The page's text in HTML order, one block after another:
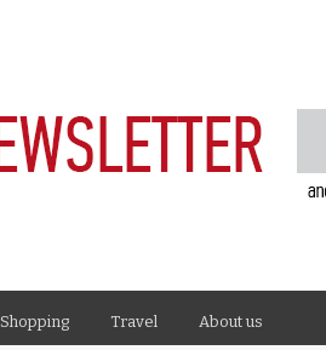
Shopping Travel About us